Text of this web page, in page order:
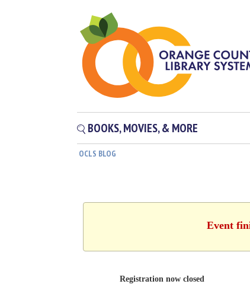
BOOKS, MOVIES, & MORE
OCLS BLOG
Event
Registration now closed